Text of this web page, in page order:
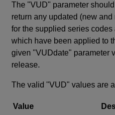
The "VUD" parameter
return any updated (new
for the supplied series
which have been applied to
given "VUDdate" parameter
release.
The valid "VUD" values are
Value